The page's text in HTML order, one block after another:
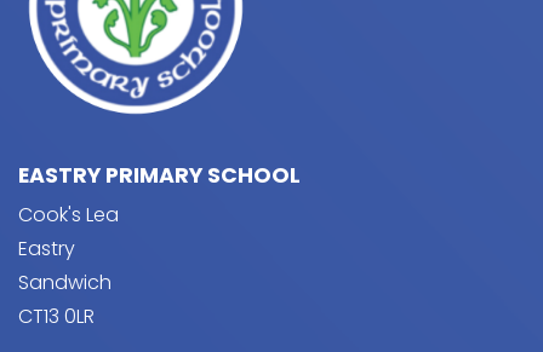
EASTRY PRIMARY SCHOOL
Cook's Lea
Eastry
Sandwich
CT13 0LR